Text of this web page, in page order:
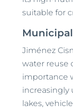
suitable for
Jiménez
water reuse
importance
increasingly
lakes,